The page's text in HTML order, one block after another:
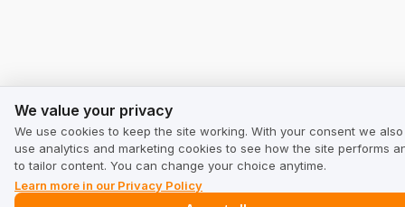
We value your privacy
We use cookies to keep the site working. With your consent we also
use analytics and marketing cookies to see how the site performs
to tailor content. You can change your choice anytime.
Learn more in our Privacy Policy